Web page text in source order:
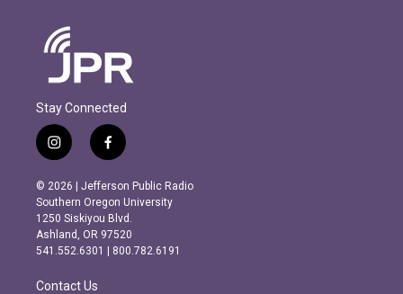
Stay Connected
i
n
s
t
a
g
r
m
f
a
c
e
b
o
o
k
© 2026 | Jefferson Public Radio
Southern Oregon University
1250 Siskiyou Blvd.
Ashland, OR 97520
541.552.6301 | 800.782.6191
Contact Us